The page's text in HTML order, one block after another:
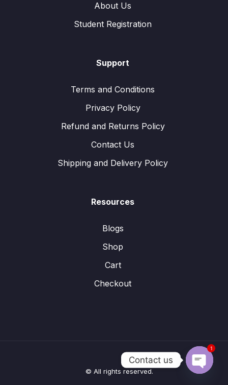
About Us
Student Registration
Support
Terms and Conditions
Privacy Policy
Refund and Returns Policy
Contact Us
Shipping and Delivery Policy
Resources
Blogs
Shop
Cart
Checkout
© All rights reserved.
Contact us
1